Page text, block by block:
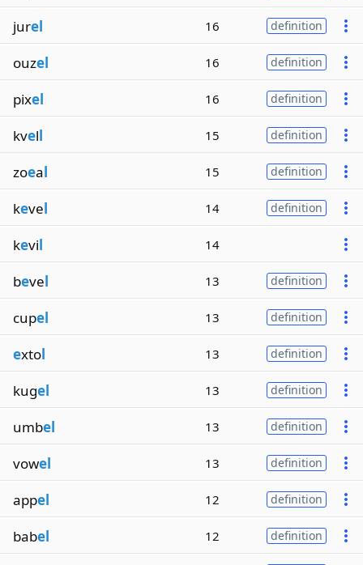
jurel 16 definition
ouzel 16 definition
pixel 16 definition
kvell 15 definition
zoeal 15 definition
kevel 14 definition
kevil 14
bevel 13 definition
cupel 13 definition
extol 13 definition
kugel 13 definition
umbel 13 definition
vowel 13 definition
appel 12 definition
babel 12 definition